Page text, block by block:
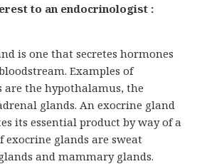
to an endocrinologist :
is one that secretes hormones
Examples of
are the hypothalamus, the
glands. An exocrine gland
its essential product by way of a
exocrine glands are sweat
and mammary glands.